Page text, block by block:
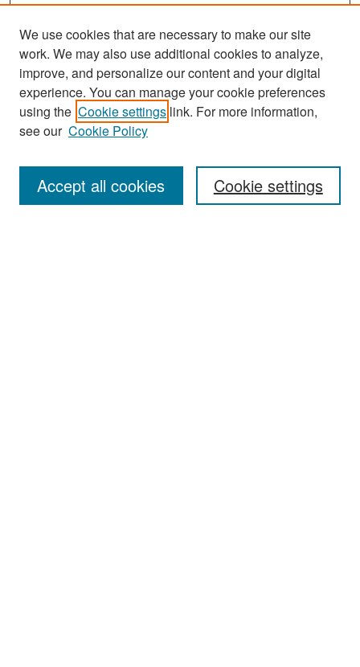
Search
Enter search terms:
We use cookies that are necessary to make our site
work. We may also use additional cookies to analyze,
improve, and personalize our content and your digital
experience. You can manage your cookie preferences
using the Cookie settings link. For more information,
see our Cookie Policy
Cookie settings
Accept all cookies